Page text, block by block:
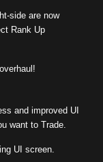
side are now
Rank Up
and improved UI
want to Trade.
UI screen.